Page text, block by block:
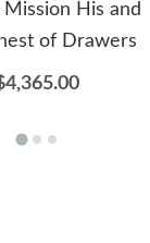
Mission His and
of Drawers